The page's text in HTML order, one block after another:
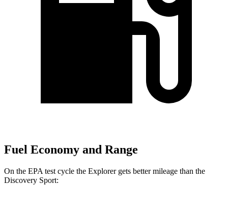
Fuel Economy and Range
On the EPA test cycle the Explorer gets better mileage than the
Discovery Sport: